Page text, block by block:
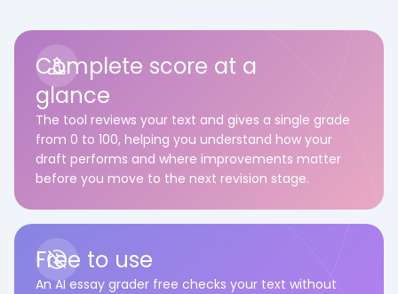
Complete score at a
glance
The tool reviews your text and gives a single grade
from 0 to 100, helping you understand how your
draft performs and where improvements matter
before you move to the next revision stage.
Free to use
An AI essay grader free checks your text without